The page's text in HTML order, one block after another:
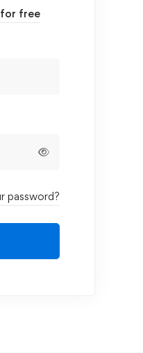
free
password?